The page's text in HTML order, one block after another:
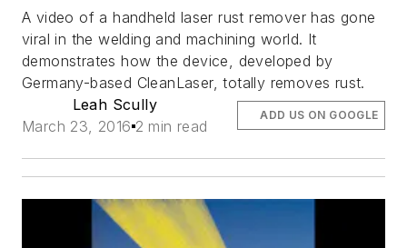
A video of a handheld laser rust remover has gone
viral in the welding and machining world. It
demonstrates how the device, developed by
Germany-based CleanLaser, totally removes rust.
Leah Scully
March 23, 2016 2 min read
ADD US ON GOOGLE